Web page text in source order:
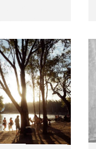
Saturday